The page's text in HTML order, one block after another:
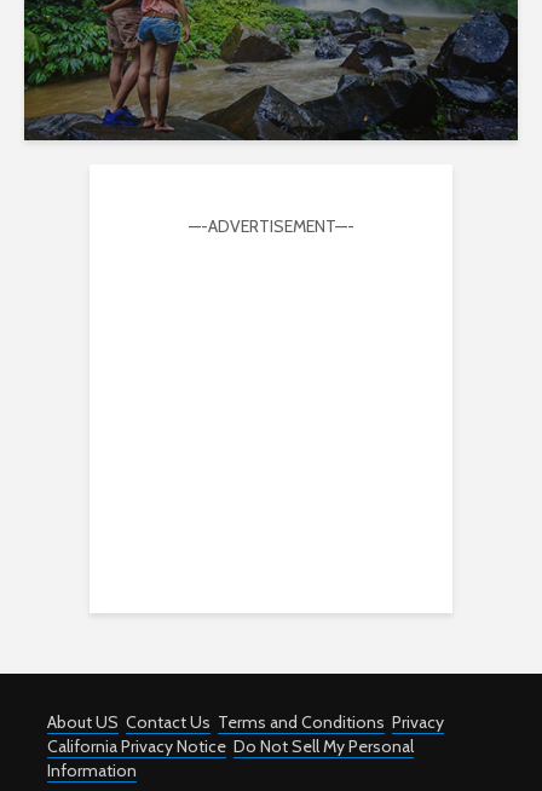
—-ADVERTISEMENT—-
About US Contact Us Terms and Conditions Privacy
California Privacy Notice Do Not Sell My Personal
Information